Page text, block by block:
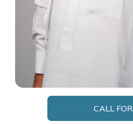
CALL FOR